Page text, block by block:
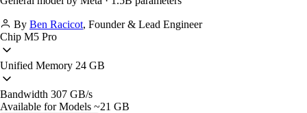
By Ben Racicot, Founder & Lead Engineer
Chip M5 Pro
Unified Memory 24 GB
Bandwidth 307 GB/s
Available for Models ~21 GB